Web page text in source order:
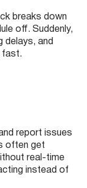
breaks down
off. Suddenly,
delays, and
fast.
report issues
often get
real-time
instead of